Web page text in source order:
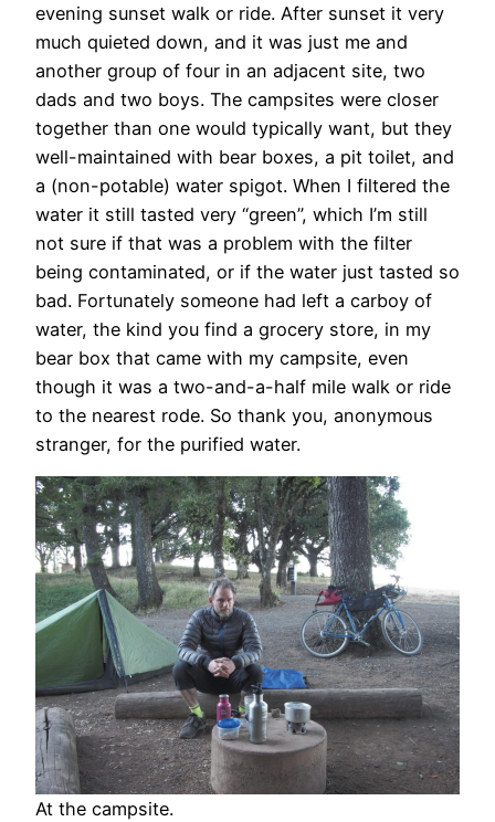
evening sunset walk or ride. After sunset it very
much quieted down, and it was just me and
another group of four in an adjacent site, two
dads and two boys. The campsites were closer
together than one would typically want, but they
well-maintained with bear boxes, a pit toilet, and
a (non-potable) water spigot. When I filtered the
water it still tasted very “green”, which I’m still
not sure if that was a problem with the filter
being contaminated, or if the water just tasted so
bad. Fortunately someone had left a carboy of
water, the kind you find a grocery store, in my
bear box that came with my campsite, even
though it was a two-and-a-half mile walk or ride
to the nearest rode. So thank you, anonymous
stranger, for the purified water.
At the campsite.